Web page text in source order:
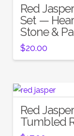
Red
Set —
Stone &
$20.00
Red
Tumbled